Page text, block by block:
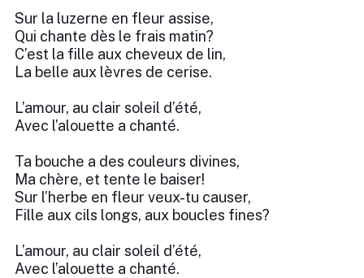
Sur la luzerne en fleur assise,
Qui chante dès le frais matin?
C’est la fille aux cheveux de lin,
La belle aux lèvres de cerise.
L’amour, au clair soleil d’été,
Avec l’alouette a chanté.
Ta bouche a des couleurs divines,
Ma chère, et tente le baiser!
Sur l’herbe en fleur veux-tu causer,
Fille aux cils longs, aux boucles fines?
L’amour, au clair soleil d’été,
Avec l’alouette a chanté.